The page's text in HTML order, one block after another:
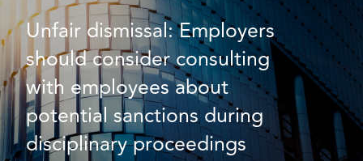
Unfair dismissal: Employers
should consider consulting
with employees about
potential sanctions during
disciplinary proceedings